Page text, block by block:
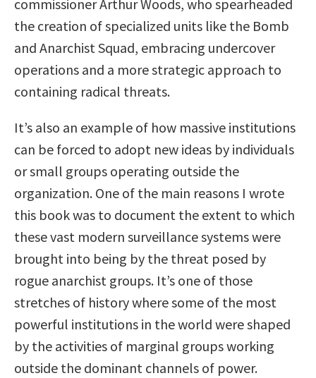
commissioner Arthur Woods, who spearheaded
the creation of specialized units like the Bomb
and Anarchist Squad, embracing undercover
operations and a more strategic approach to
containing radical threats.
It’s also an example of how massive institutions
can be forced to adopt new ideas by individuals
or small groups operating outside the
organization. One of the main reasons I wrote
this book was to document the extent to which
these vast modern surveillance systems were
brought into being by the threat posed by
rogue anarchist groups. It’s one of those
stretches of history where some of the most
powerful institutions in the world were shaped
by the activities of marginal groups working
outside the dominant channels of power.